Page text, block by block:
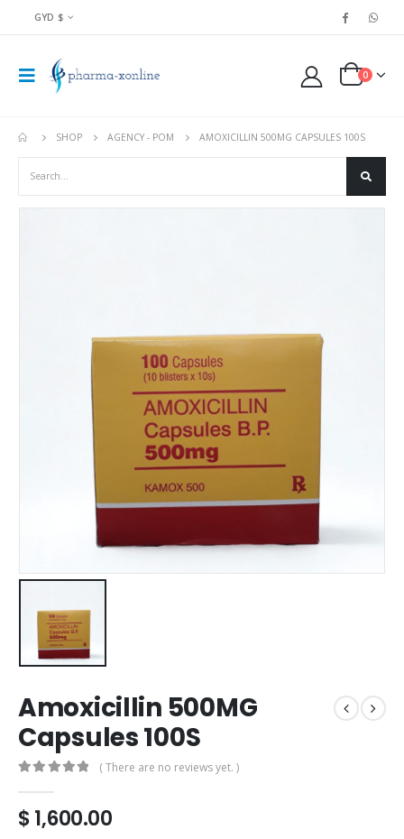
GYD $
0
SHOP AGENCY - POM AMOXICILLIN 500MG CAPSULES 100S
Amoxicillin 500MG
Capsules 100S
( There are no reviews yet. )
$1,600.00